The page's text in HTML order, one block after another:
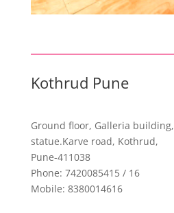
Kothrud Pune
Ground floor, Galleria building,
statue.Karve road, Kothrud,
Pune-411038
Phone: 7420085415 / 16
Mobile: 8380014616